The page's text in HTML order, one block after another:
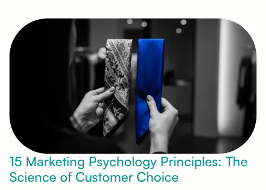
15 Marketing Psychology Principles: The
Science of Customer Choice